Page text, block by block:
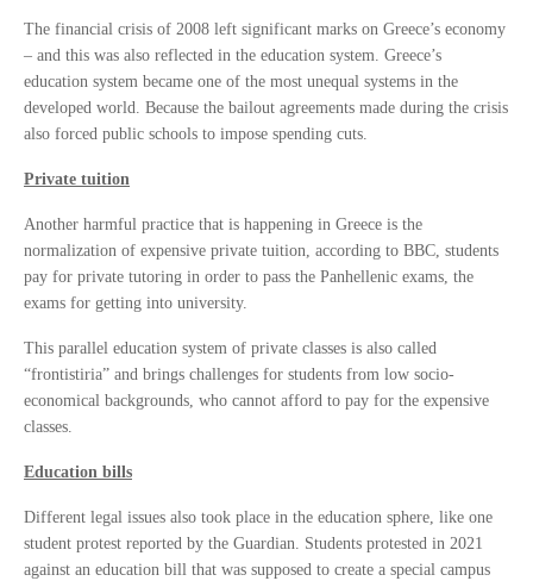
The financial crisis of 2008 left significant marks on Greece’s economy
– and this was also reflected in the education system. Greece’s
education system became one of the most unequal systems in the
developed world. Because the bailout agreements made during the crisis
also forced public schools to impose spending cuts.
Private tuition
Another harmful practice that is happening in Greece is the
normalization of expensive private tuition, according to BBC, students
pay for private tutoring in order to pass the Panhellenic exams, the
exams for getting into university.
This parallel education system of private classes is also called
“frontistiria” and brings challenges for students from low socio-
economical backgrounds, who cannot afford to pay for the expensive
classes.
Education bills
Different legal issues also took place in the education sphere, like one
student protest reported by the Guardian. Students protested in 2021
against an education bill that was supposed to create a special campus